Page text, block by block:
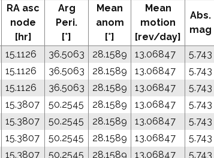
RA asc
node
[hr]
Arg
Peri.
[°]
Mean
anom
[°]
Mean
motion
[rev/day]
Abs.
mag
15.1126 36.5063 28.1589 13.06847
5.743
15.1126 36.5063 28.1589 13.06847
5.743
15.1126 36.5063 28.1589 13.06847
5.743
15.3807 50.2545 28.1589 13.06847
5.743
15.3807 50.2545 28.1589 13.06847
5.743
15.3807 50.2545 28.1589 13.06847
5.743
15.3807 50.2545 28.1589 13.06847
5.743